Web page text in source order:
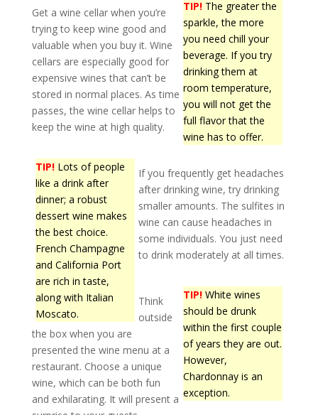
TIP! The greater the
sparkle, the more
you need chill your
beverage. If you try
drinking them at
room temperature,
you will not get the
full flavor that the
wine has to offer.
Get a wine cellar when you’re
trying to keep wine good and
valuable when you buy it. Wine
cellars are especially good for
expensive wines that can’t be
stored in normal places. As time
passes, the wine cellar helps to
keep the wine at high quality.
TIP!Lots of people
like a drink after
dinner; a robust
dessert wine makes
the best choice.
French Champagne
and California Port
are rich in taste,
along with Italian
Moscato.
If you frequently get headaches
after drinking wine, try drinking
smaller amounts. The sulfites in
wine can cause headaches in
some individuals. You just need
to drink moderately at all times.
TIP! White wines
should be drunk
within the first couple
of years they are out.
However,
Chardonnay is an
exception.
Think
outside
the box when you are
presented the wine menu at a
restaurant. Choose a unique
wine, which can be both fun
and exhilarating. It will present a